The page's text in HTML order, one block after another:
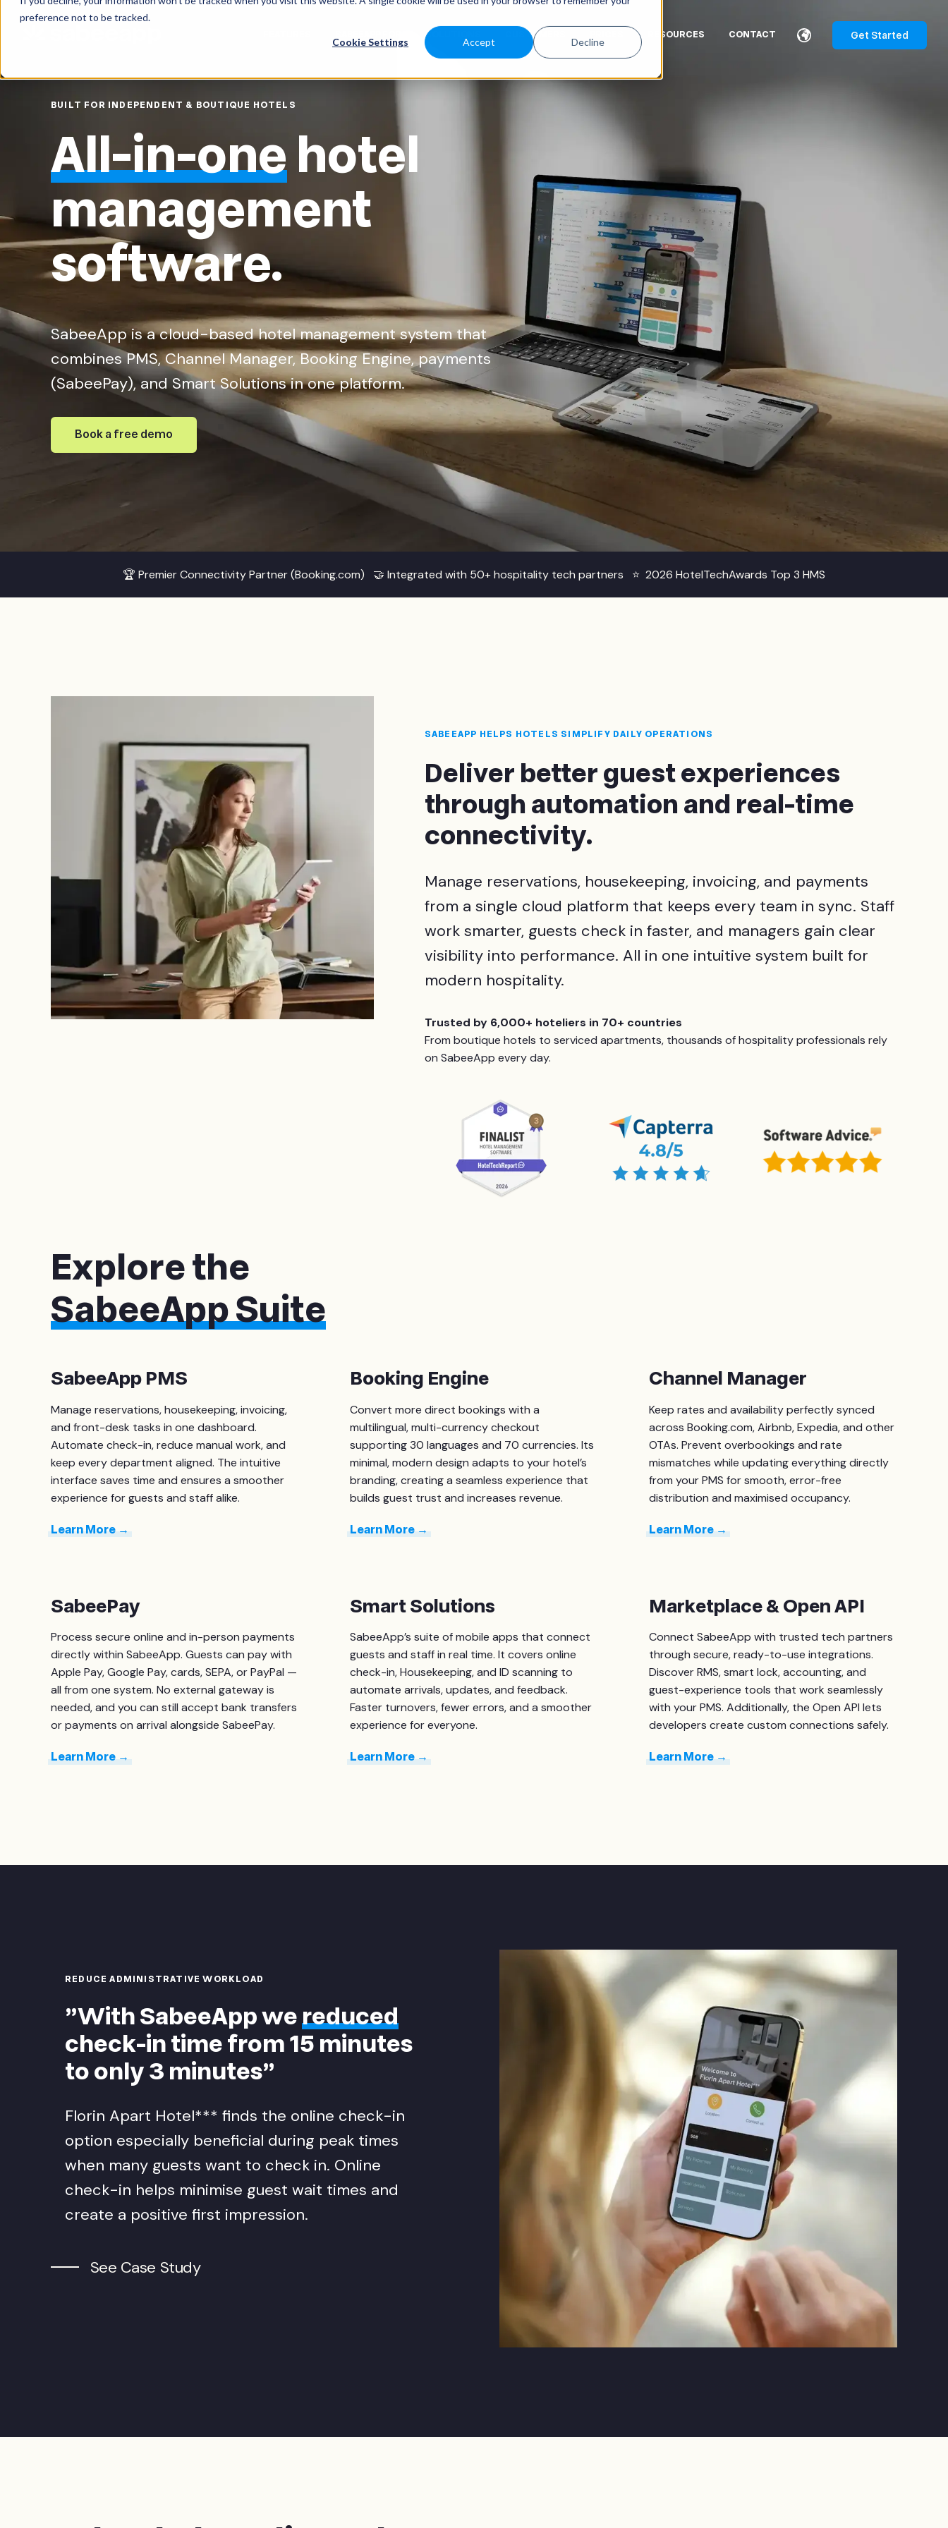
preference not to be tracked.
Cookie Settings Accept Decline
SOLUTIONS CUSTOMERS RESOURCES CONTACT Get Started
BUILT FOR INDEPENDENT & BOUTIQUE HOTELS
All-in-onehotel
management
software.
SabeeApp is a cloud-based hotel management system that
combines PMS, Channel Manager, Booking Engine, payments
(SabeePay), and Smart Solutions in one platform.
Book a free demo
🏆 Premier Connectivity Partner (Booking.com) 🤝 Integrated with 50+ hospitality tech partners ⭐ 2026 HotelTechAwards Top 3 HMS
SABEEAPP HELPS HOTELS SIMPLIFY DAILY OPERATIONS
Deliver better guest experiences
through automation and real-time
connectivity.
Manage reservations, housekeeping, invoicing, and payments
from a single cloud platform that keeps every team in sync. Staff
work smarter, guests check in faster, and managers gain clear
visibility into performance. All in one intuitive system built for
modern hospitality.
Trusted by 6,000+ hoteliers in 70+ countries
From boutique hotels to serviced apartments, thousands of hospitality professionals rely
on SabeeApp every day.
Explore the
SabeeApp Suite
SabeeApp PMS
Manage reservations, housekeeping, invoicing,
and front-desk tasks in one dashboard.
Automate check-in, reduce manual work, and
keep every department aligned. The intuitive
interface saves time and ensures a smoother
experience for guests and staff alike.
Learn More →
Booking Engine
Convert more direct bookings with a
multilingual, multi-currency checkout
supporting 30 languages and 70 currencies. Its
minimal, modern design adapts to your hotel’s
branding, creating a seamless experience that
builds guest trust and increases revenue.
Learn More →
Channel Manager
Keep rates and availability perfectly synced
across Booking.com, Airbnb, Expedia, and other
OTAs. Prevent overbookings and rate
mismatches while updating everything directly
from your PMS for smooth, error-free
distribution and maximised occupancy.
Learn More →
SabeePay
Process secure online and in-person payments
directly within SabeeApp. Guests can pay with
Apple Pay, Google Pay, cards, SEPA, or PayPal —
all from one system. No external gateway is
needed, and you can still accept bank transfers
or payments on arrival alongside SabeePay.
Learn More →
Smart Solutions
SabeeApp’s suite of mobile apps that connect
guests and staff in real time. It covers online
check-in,Housekeeping, and ID scanning to
automate arrivals, updates, and feedback.
Faster turnovers, fewer errors, and a smoother
experience for everyone.
Learn More →
Marketplace & Open API
Connect SabeeApp with trusted tech partners
through secure, ready-to-use integrations.
Discover RMS, smart lock, accounting, and
guest-experience tools that work seamlessly
with your PMS. Additionally, the Open API lets
developers create custom connections safely.
Learn More →
REDUCE ADMINISTRATIVE WORKLOAD
"With SabeeApp wereduced
check-in time from 15 minutes
to only 3 minutes"
Florin Apart Hotel*** finds the online check-in
option especially beneficial during peak times
when many guests want to check in. Online
check-in helps minimise guest wait times and
create a positive first impression.
See Case Study